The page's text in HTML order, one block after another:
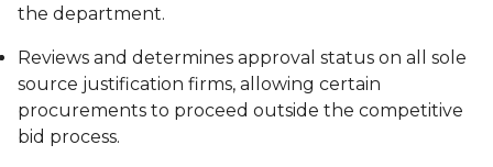
the department.
Reviews and determines approval status on all sole
source justification firms, allowing certain
procurements to proceed outside the competitive
bid process.